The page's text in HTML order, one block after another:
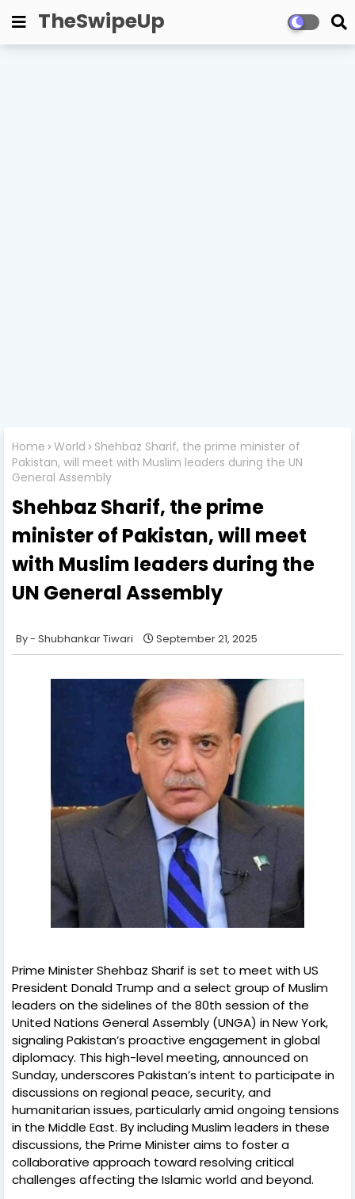
TheSwipeUp
Home World
Shehbaz Sharif, the prime minister of
Pakistan, will meet with Muslim leaders during the UN
General Assembly
Shehbaz Sharif, the prime
minister of Pakistan, will meet
with Muslim leaders during the
UN General Assembly
Shubhankar Tiwari September 21, 2025
Prime Minister Shehbaz Sharif is set to meet with US
President Donald Trump and a select group of Muslim
leaders on the sidelines of the 80th session of the
United Nations General Assembly (UNGA) in New York,
signaling Pakistan’s proactive engagement in global
diplomacy. This high-level meeting, announced on
Sunday, underscores Pakistan’s intent to participate in
discussions on regional peace, security, and
humanitarian issues, particularly amid ongoing tensions
in the Middle East. By including Muslim leaders in these
discussions, the Prime Minister aims to foster a
collaborative approach toward resolving critical
challenges affecting the Islamic world and beyond.